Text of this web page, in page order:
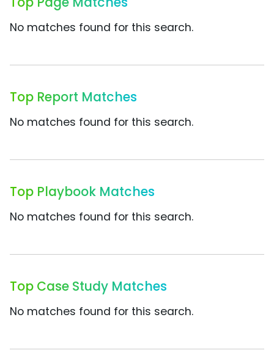
No matches found for this search.
Top Report Matches
No matches found for this search.
Top Playbook Matches
No matches found for this search.
Top Case Study Matches
No matches found for this search.